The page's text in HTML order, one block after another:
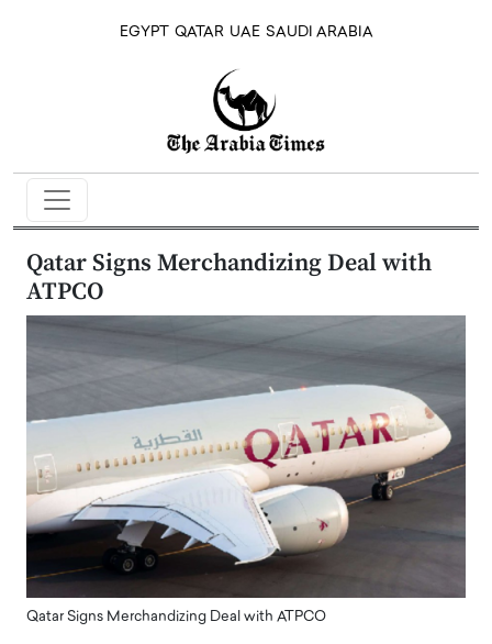
EGYPT QATAR UAE SAUDI ARABIA
Qatar Signs Merchandizing Deal with
ATPCO
Qatar Signs Merchandizing Deal with ATPCO